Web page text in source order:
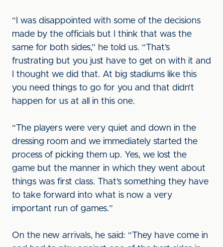
“I was disappointed with some of the decisions
made by the officials but I think that was the
same for both sides,” he told us. “That’s
frustrating but you just have to get on with it and
I thought we did that. At big stadiums like this
you need things to go for you and that didn’t
happen for us at all in this one.
“The players were very quiet and down in the
dressing room and we immediately started the
process of picking them up. Yes, we lost the
game but the manner in which they went about
things was first class. That’s something they have
to take forward into what is now a very
important run of games.”
On the new arrivals, he said: “They have come in